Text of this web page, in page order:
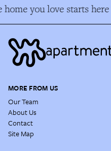
home you love starts here
MORE FROM US
Our Team
About Us
Contact
Site Map